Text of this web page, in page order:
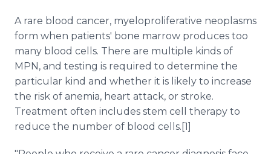
A rare blood cancer, myeloproliferative neoplasms
form when patients' bone marrow produces too
many blood cells. There are multiple kinds of
MPN, and testing is required to determine the
particular kind and whether it is likely to increase
the risk of anemia, heart attack, or stroke.
Treatment often includes stem cell therapy to
reduce the number of blood cells.[1]